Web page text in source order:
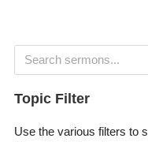
Topic Filter
Use the various filters to